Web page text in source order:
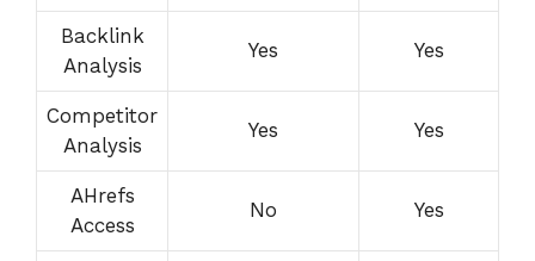
Backlink
Analysis
Yes Yes
Competitor
Analysis
Yes Yes
AHrefs
Access
No Yes